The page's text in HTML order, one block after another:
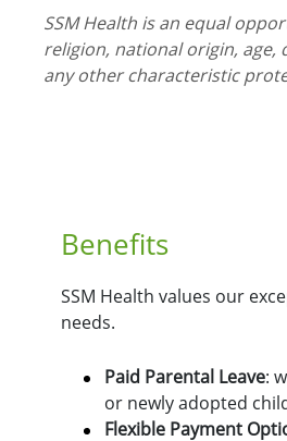
SSM Health is an equal
religion, national origin, age,
any other characteristic
Benefits
SSM Health values our
needs.
Paid Parental Leave:
or newly adopted
Flexible Payment